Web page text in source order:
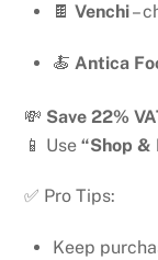
🍫 Venchi–
🍝 Antica
💸 Save 22%
📱 Use“Shop &
✅ Pro Tips:
Keep